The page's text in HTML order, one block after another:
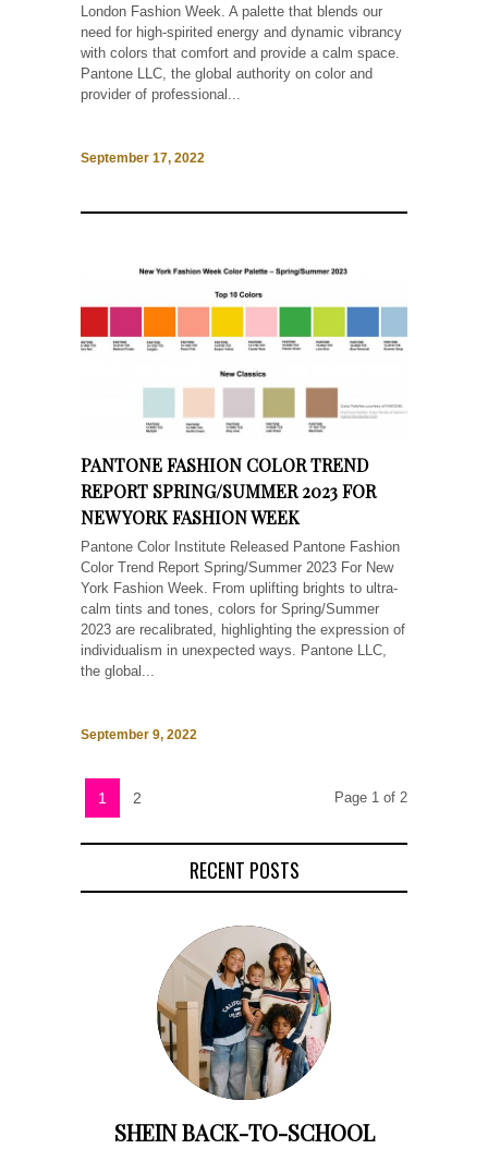
London Fashion Week. A palette that blends our
need for high-spirited energy and dynamic vibrancy
with colors that comfort and provide a calm space.
Pantone LLC, the global authority on color and
provider of professional...
September 17, 2022
PANTONE FASHION COLOR TREND
REPORT SPRING/SUMMER 2023 FOR
NEW YORK FASHION WEEK
Pantone Color Institute Released Pantone Fashion
Color Trend Report Spring/Summer 2023 For New
York Fashion Week. From uplifting brights to ultra-
calm tints and tones, colors for Spring/Summer
2023 are recalibrated, highlighting the expression of
individualism in unexpected ways. Pantone LLC,
the global...
September 9, 2022
1 2 Page 1 of 2
RECENT POSTS
SHEIN BACK-TO-SCHOOL